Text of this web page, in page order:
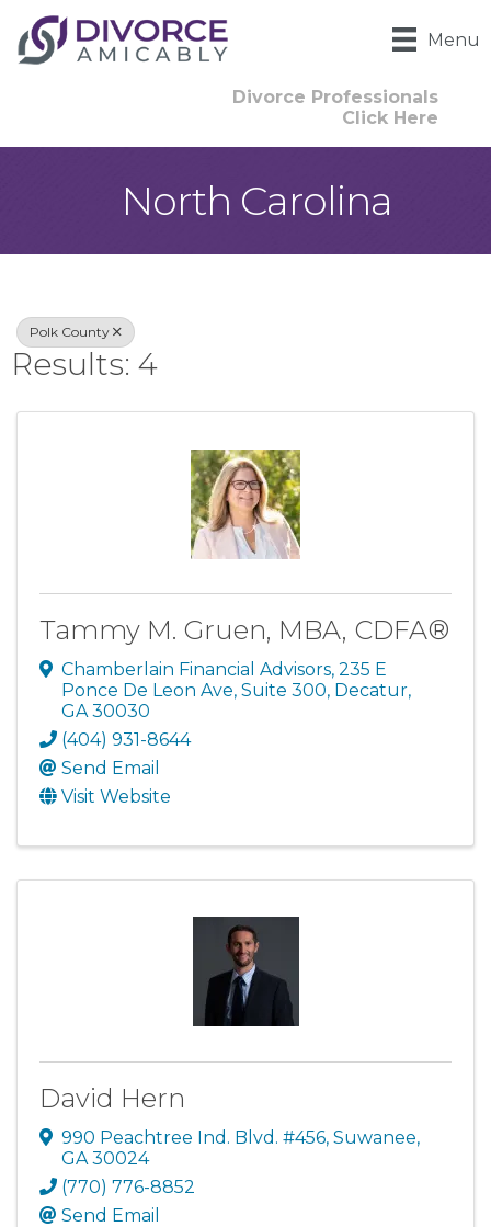
Menu
Divorce Professionals
Click Here
North Carolina
{Directory
Polk County
Results: 4
Tammy M. Gruen, MBA, CDFA®
Chamberlain Financial Advisors, 235 E
Ponce De Leon Ave, Suite 300, Decatur,
GA30030
(404) 931-8644
Send Email
Visit Website
David Hern
990 Peachtree Ind. Blvd. #456, Suwanee,
GA 30024
(770) 776-8852
Send Email